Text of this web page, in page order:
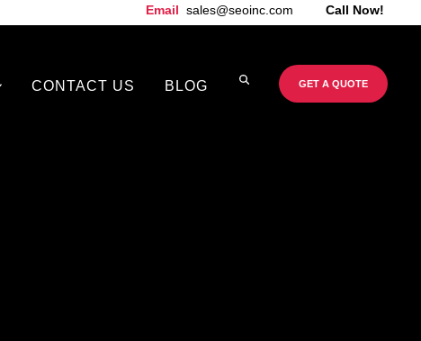
Email sales@seoinc.com Call Now!
CONTACT US BLOG GET A QUOTE